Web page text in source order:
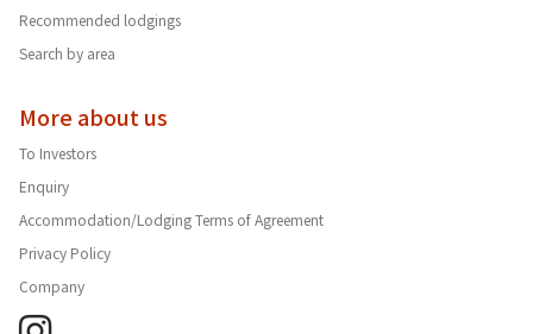
Recommended lodgings
Search by area
More about us
To Investors
Enquiry
Accommodation/Lodging Terms of Agreement
Privacy Policy
Company